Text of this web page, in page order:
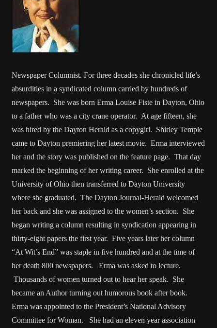
Newspaper Columnist. For three decades she chronicled life’s
absurdities in a syndicated column carried by hundreds of
newspapers. She was born Erma Louise Fiste in Dayton, Ohio
to a father who was a city crane operator. At age fifteen, she
was hired by the Dayton Herald as a copygirl. Shirley Temple
came to Dayton premiering her latest movie. Erma interviewed
her and the story was published on the feature page. That day
marked the beginning of her writing career. She enrolled at the
University of Ohio then transferred to Dayton University
where she graduated. The Dayton Journal-Herald welcomed
her back and she was assigned to the women’s section. She
began writing a column resulting in syndication appearing in
thirty-eight papers the first year. Five years later her column
“At Wit’s End” was staple in five hundred and at the time of
her death 800 newspapers. Erma was asked to lecture.
Thousands of women turned out to hear her speak. She
became an Author turning out humorous book after book.
Erma was appointed to the President’s National Advisory
Committee for Woman. She had an eleven year association